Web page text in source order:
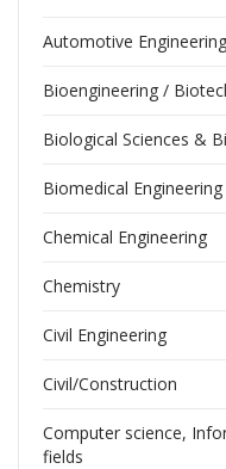
Automotive Engineering
Bioengineering /
Biological Sciences &
Biomedical Engineering
Chemical Engineering
Chemistry
Civil Engineering
Civil/Construction
Computer science,
fields